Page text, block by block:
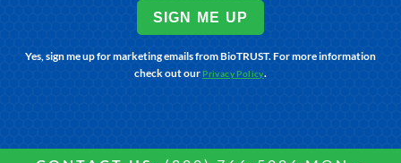
SIGN ME UP
Yes, sign me up for marketing emails from BioTRUST. For more information
check out ourPrivacy Policy.